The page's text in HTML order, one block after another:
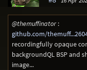
@themuffinator:
github.com/
recordingfully opaque
backgroundQL BSP and
image...